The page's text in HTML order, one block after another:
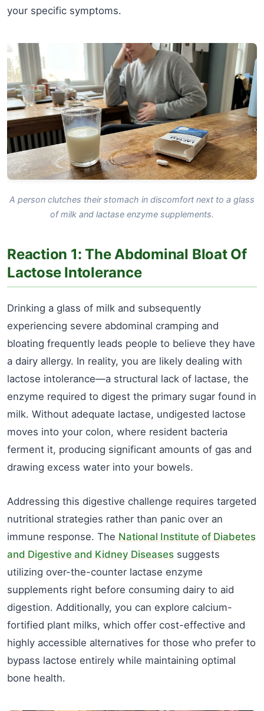
your specific symptoms.
A person clutches their stomach in discomfort next to a glass
of milk and lactase enzyme supplements.
Reaction 1: The Abdominal Bloat Of
Lactose Intolerance
Drinking a glass of milk and subsequently
experiencing severe abdominal cramping and
bloating frequently leads people to believe they have
a dairy allergy. In reality, you are likely dealing with
lactose intolerance—a structural lack of lactase, the
enzyme required to digest the primary sugar found in
milk. Without adequate lactase, undigested lactose
moves into your colon, where resident bacteria
ferment it, producing significant amounts of gas and
drawing excess water into your bowels.
Addressing this digestive challenge requires targeted
nutritional strategies rather than panic over an
immune response. The National Institute of Diabetes
and Digestive and Kidney Diseases suggests
utilizing over-the-counter lactase enzyme
supplements right before consuming dairy to aid
digestion. Additionally, you can explore calcium-
fortified plant milks, which offer cost-effective and
highly accessible alternatives for those who prefer to
bypass lactose entirely while maintaining optimal
bone health.